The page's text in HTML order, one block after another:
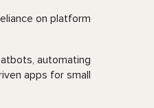
on platform
automating
apps for small